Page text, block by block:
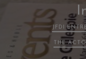
JFDI
THE